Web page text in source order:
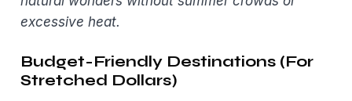
excessive heat.
Budget-Friendly Destinations (For
Stretched Dollars)